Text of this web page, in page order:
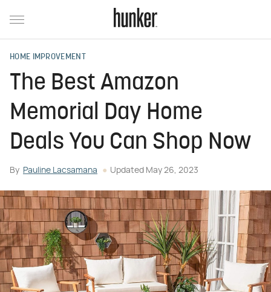
HOME IMPROVEMENT
The Best Amazon
Memorial Day Home
Deals You Can Shop Now
By Pauline Lacsamana Updated May 26, 2023